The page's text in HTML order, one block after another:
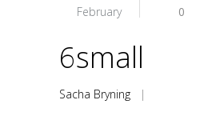
February 0
6small
Sacha Bryning |